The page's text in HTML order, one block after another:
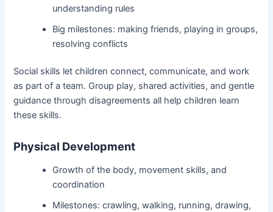
understanding rules
Big milestones: making friends, playing in groups,
resolving conflicts
Social skills let children connect, communicate, and work
as part of a team. Group play, shared activities, and gentle
guidance through disagreements all help children learn
these skills.
Physical Development
Growth of the body, movement skills, and
coordination
Milestones: crawling, walking, running, drawing,